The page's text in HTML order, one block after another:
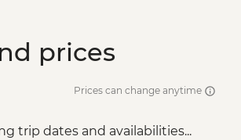
prices
Prices can change anytime
trip dates and availabilities...